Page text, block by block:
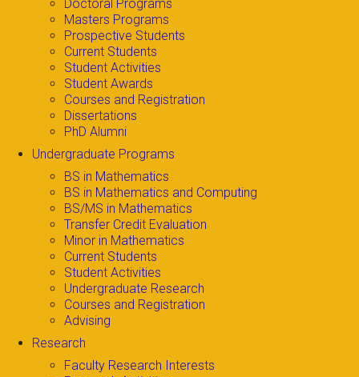
Doctoral Programs
Masters Programs
Prospective Students
Current Students
Student Activities
Student Awards
Courses and Registration
Dissertations
PhD Alumni
Undergraduate Programs
BS in Mathematics
BS in Mathematics and Computing
BS/MS in Mathematics
Transfer Credit Evaluation
Minor in Mathematics
Current Students
Student Activities
Undergraduate Research
Courses and Registration
Advising
Research
Faculty Research Interests